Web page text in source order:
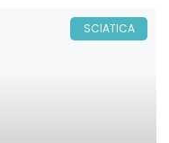
SCIATICA